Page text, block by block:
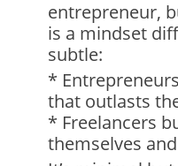
entrepreneur,
is a mindset
subtle:
*
that outlasts
* Freelancers
themselves